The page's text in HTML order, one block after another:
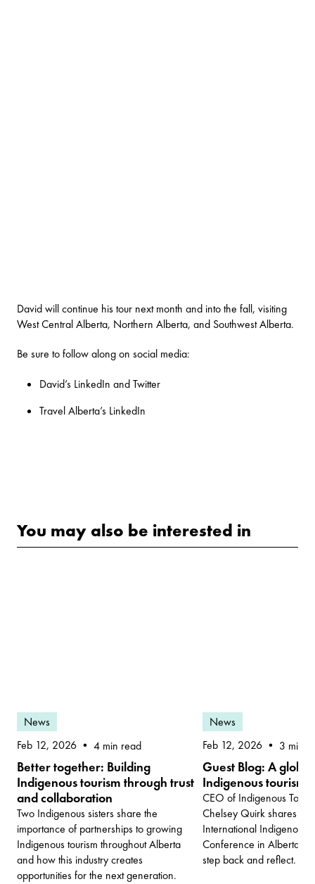
David will continue his tour next month and into the fall, visiting
West Central Alberta, Northern Alberta, and Southwest Alberta.
Be sure to follow along on social media:
David’s LinkedIn andTwitter
Travel Alberta’s LinkedIn
You may also be interested in
News
Feb 12, 2026
4 min read
Better together: Building
Indigenous tourism through trust
and collaboration
Two Indigenous sisters share the
importance of partnerships to growing
Indigenous tourism throughout Alberta
and how this industry creates
opportunities for the next generation.
News
Feb 12, 2026
3 min
Guest Blog: A
Indigenous tourism
CEO of Indigenous
Chelsey Quirk shares
International Indigenous
Conference in Alberta is
step back and reflect.